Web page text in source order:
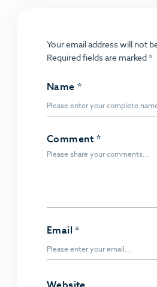
Your email address will not
Required fields are marked*
Name *
Comment*
Email*